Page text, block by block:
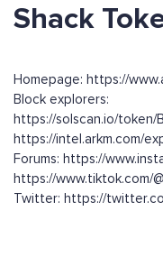
Shack
Homepage: https://
Block explorers:
https://solscan.io/token/
https://intel.arkm.com/
Forums: https://
https://www.tiktok.com/
Twitter: https://